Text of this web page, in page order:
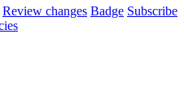
Review changes Badge Subscribe